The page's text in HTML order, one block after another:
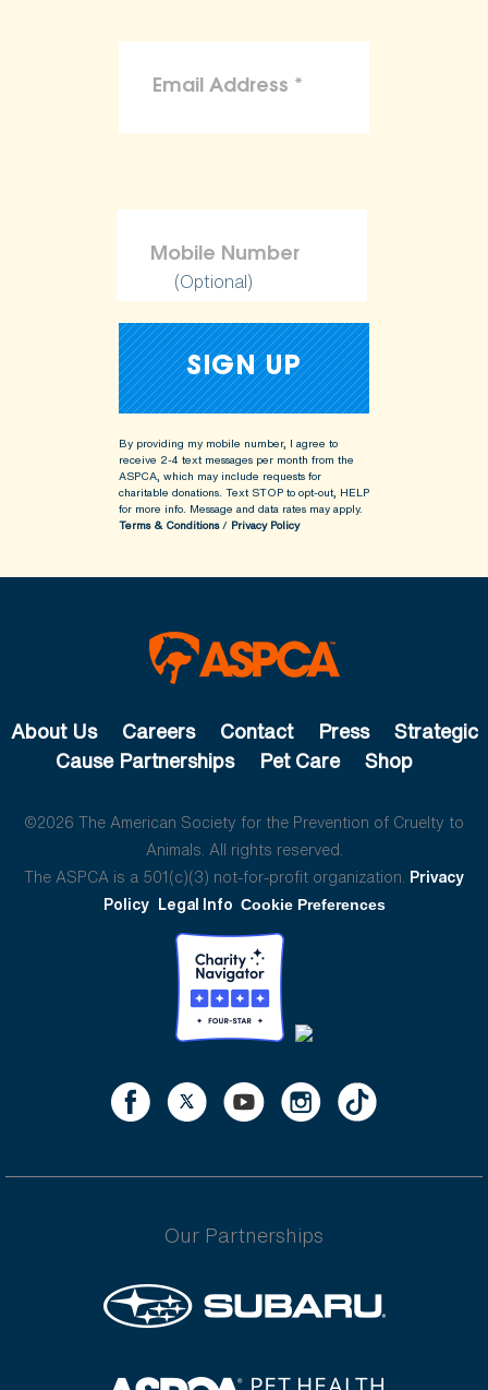
(Optional)
By providing my mobile number, I agree to
receive 2-4 text messages per month from the
ASPCA, which may include requests for
charitable donations. Text STOP to opt-out, HELP
for more info. Message and data rates may apply.
Terms & Conditions/ Privacy Policy
About Us Careers Contact Press
Strategic
Cause Partnerships
Pet Care Shop
©2026 The American Society for the Prevention of Cruelty to
Animals. All rights reserved.
The ASPCA is a 501(c)(3) not-for-profit organization. Privacy
Policy Legal Info Cookie Preferences
Our Partnerships